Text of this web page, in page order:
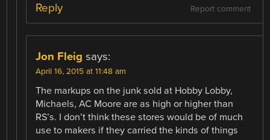
Report comment
Reply
Jon Fleig says:
April 16, 2015 at 11:48 am
The markups on the junk sold at Hobby Lobby,
Michaels, AC Moore are as high or higher than
RS’s. I don’t think these stores would be of much
use to makers if they carried the kinds of things